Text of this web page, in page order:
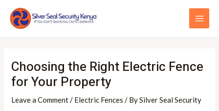
content
Choosing the Right Electric Fence
for Your Property
Leave a Comment/ Electric Fences / BySilver Seal Security
navigation